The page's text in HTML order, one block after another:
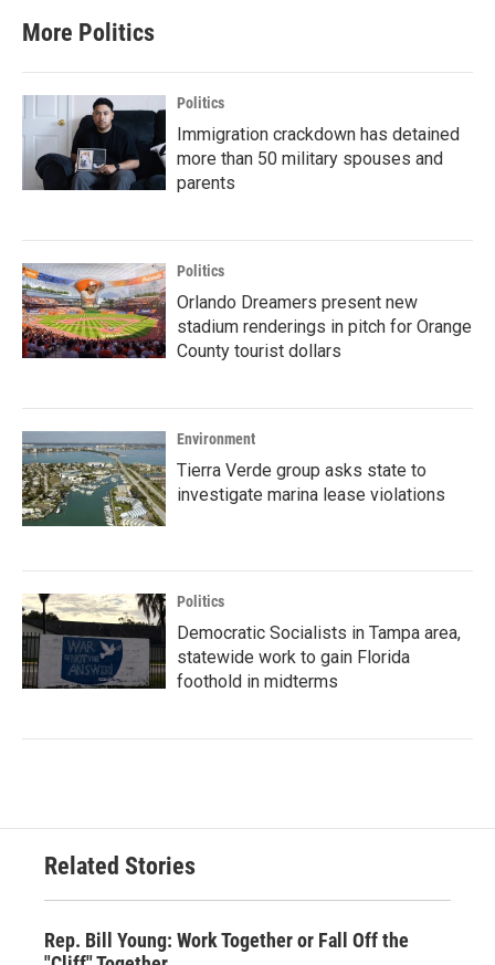
More Politics
Politics
Immigration crackdown has detained
more than 50 military spouses and
parents
Politics
Orlando Dreamers present new
stadium renderings in pitch for Orange
County tourist dollars
Environment
Tierra Verde group asks state to
investigate marina lease violations
Politics
Democratic Socialists in Tampa area,
statewide work to gain Florida
foothold in midterms
Related Stories
Rep. Bill Young: Work Together or Fall Off the